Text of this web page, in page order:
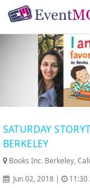
SATURDAY
BERKELEY
Books Inc. Berkeley,
Jun 02, 2018 |
11:30